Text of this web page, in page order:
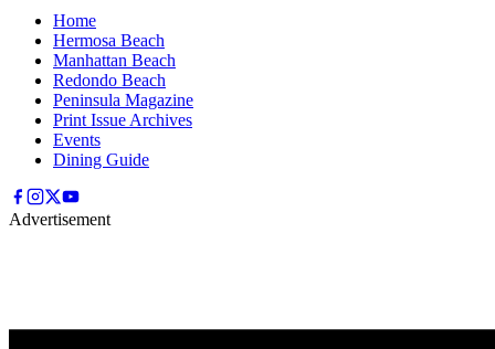
Home
Hermosa Beach
Manhattan Beach
Redondo Beach
Peninsula Magazine
Print Issue Archives
Events
Dining Guide
Advertisement